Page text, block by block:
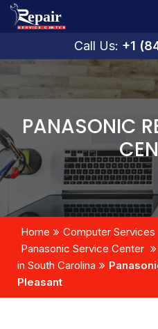
Call Us: +1
PANASONIC
Home Computer Services
Panasonic Service Center
in South Carolina
Pleasant